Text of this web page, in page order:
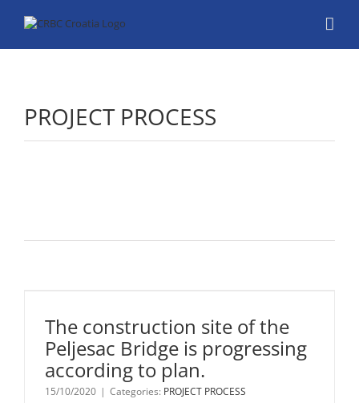
PROJECT PROCESS
The
Bridge is
progressing
according
to plan.
The construction site of the
Peljesac Bridge is progressing
according to plan.
15/10/2020 | Categories: PROJECT PROCESS